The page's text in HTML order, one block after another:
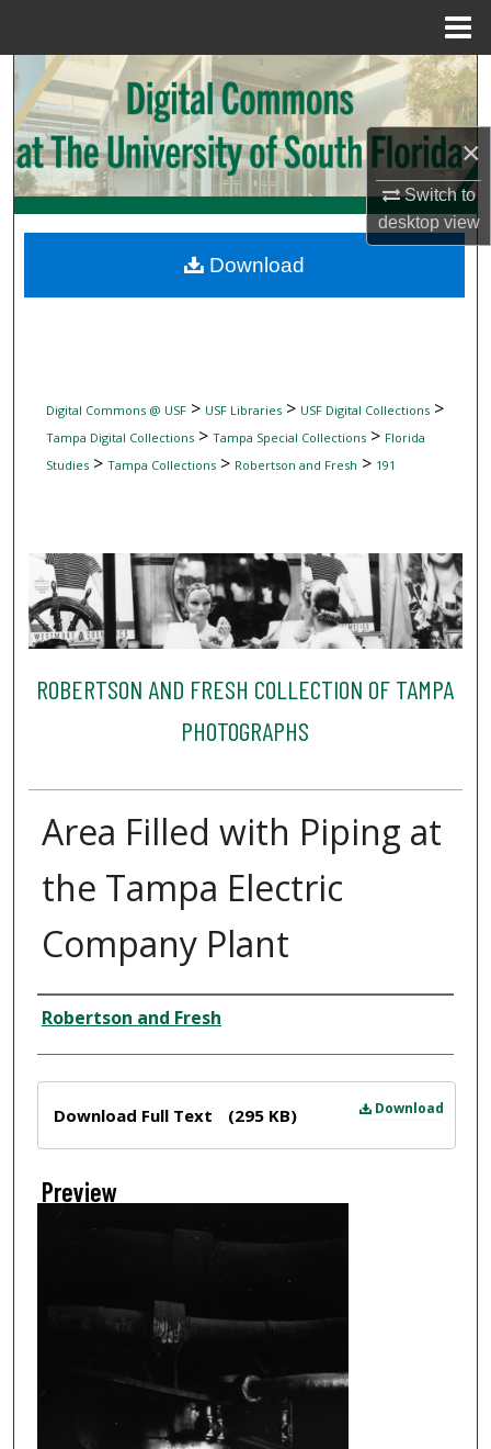
×
Switch to
desktopview
Search
Browse Collections
My Account
Digital Commons Network™
Digital Commons @ USF> USF Libraries> USF Digital Collections>
Tampa Digital Collections> Tampa Special Collections> Florida
Studies> Tampa Collections> Robertson and Fresh > 191
ROBERTSON AND FRESH COLLECTION OF TAMPA
PHOTOGRAPHS
Area Filled with Piping at
the Tampa Electric
Company Plant
Creator
Robertson and Fresh
Download
Download Full Text (295 KB)
Preview
Download